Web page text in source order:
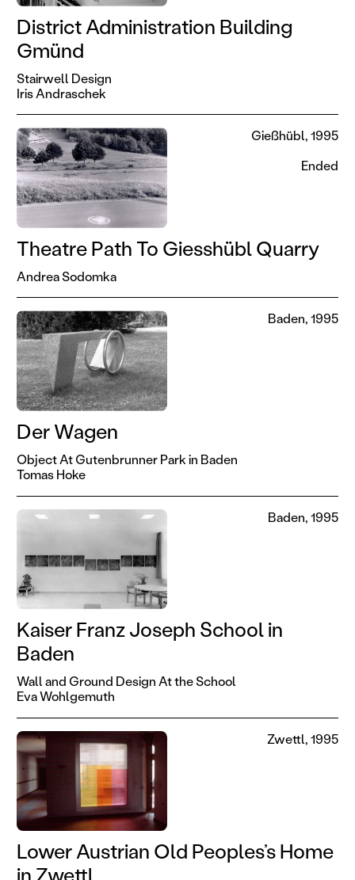
District Administration Building
Gmünd
Stairwell Design
Iris Andraschek
Theatre Path To Giesshübl Quarry
Andrea Sodomka
Gießhübl, 1995
Ended
Der Wagen
Object At Gutenbrunner Park in Baden
Tomas Hoke
Baden, 1995
Kaiser Franz Joseph School in
Baden
Wall and Ground Design At the School
Eva Wohlgemuth
Baden, 1995
Lower Austrian Old Peoples’s Home
Zwettl, 1995